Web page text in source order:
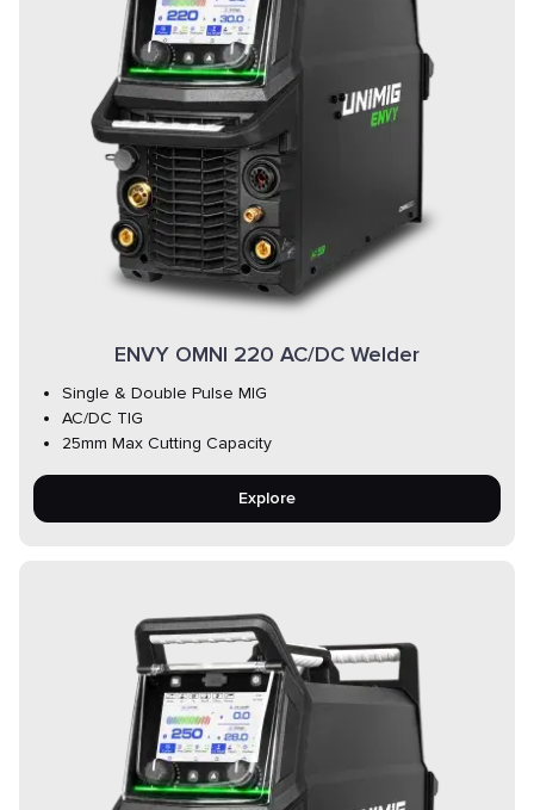
ENVY OMNI 220 AC/DC Welder
Single & Double Pulse MIG
AC/DC TIG
25mm Max Cutting Capacity
Explore